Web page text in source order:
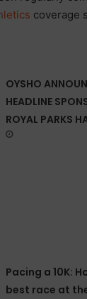
coverage
OYSHO
HEADLINE
ROYAL PARKS
Pacing a 10K:
best race at